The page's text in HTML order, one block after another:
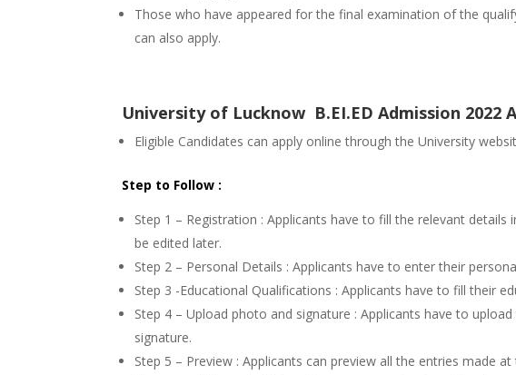
Those who have appeared for the final examination of the
can also apply.
University of Lucknow B.EI.ED Admission 2022
Eligible Candidates can apply online through the University
Step to Follow :
Step 1 – Registration : Applicants have to fill the relevant
be edited later.
Step 2 – Personal Details : Applicants have to enter their
Step 3 -Educational Qualifications : Applicants have to fill their
Step 4 – Upload photo and signature : Applicants have to
signature.
Step 5 – Preview : Applicants can preview all the entries made